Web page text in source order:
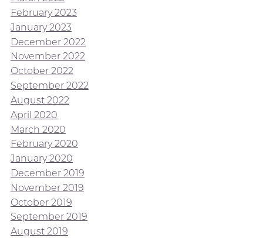
February 2023
January 2023
December 2022
November 2022
October 2022
September 2022
August 2022
April 2020
March 2020
February 2020
January 2020
December 2019
November 2019
October 2019
September 2019
August 2019